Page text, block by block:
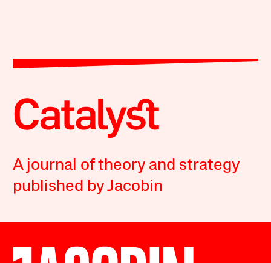
A journal of theory and strategy
published by Jacobin